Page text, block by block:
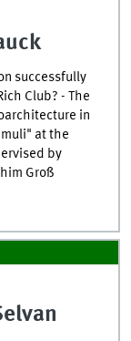
successfully
Club? - The
in
at the
by
Groß